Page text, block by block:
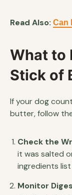
Read Also: Can
What to
Stick of
If your dog
butter, follow
Check the
it was salted
ingredients
Monitor